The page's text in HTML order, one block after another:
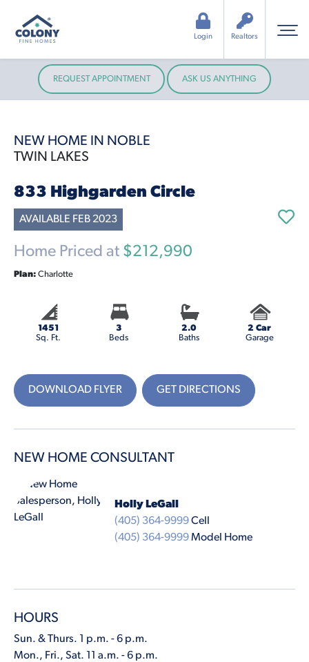
Realtors
Login
REQUEST APPOINTMENT ASK US ANYTHING
NEW HOME IN NOBLE
TWIN LAKES
833 Highgarden Circle
AVAILABLE FEB 2023
Home Priced at $212,990
Plan: Charlotte
1451
Sq. Ft.
3
Beds
2.0
Baths
2 Car
Garage
DOWNLOAD FLYER GET DIRECTIONS
NEW HOME CONSULTANT
Holly LeGall
(405) 364-9999Cell
(405) 364-9999Model Home
HOURS
Sun. & Thurs. 1 p.m. - 6 p.m.
Mon., Fri., Sat. 11 a.m. - 6 p.m.